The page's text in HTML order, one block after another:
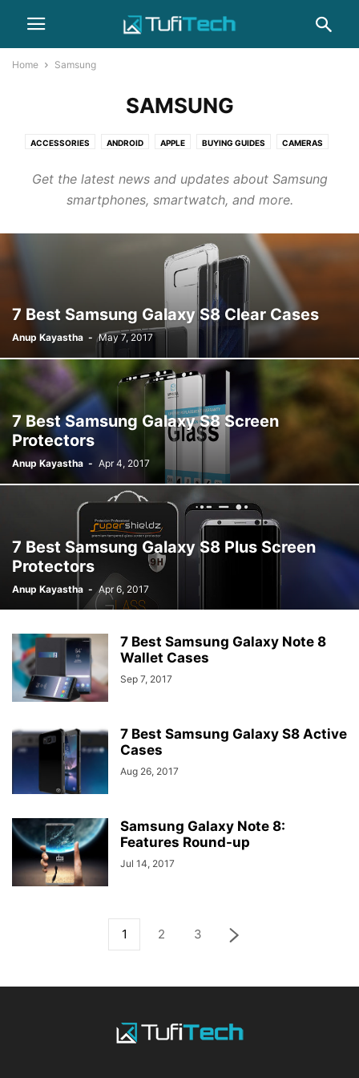
Home Samsung
SAMSUNG
ACCESSORIES ANDROID APPLE BUYING GUIDES CAMERAS
IPHONE LAPTOPS NEWS PHOTOGRAPHY REVIEWS SAMSUNG
SMARTPHONES WEARABLES
Get the latest news and updates about Samsung
smartphones, smartwatch, and more.
7 Best Samsung Galaxy S8 Clear Cases
Anup Kayastha - May 7, 2017
7 Best Samsung Galaxy S8 Screen
Protectors
Anup Kayastha - Apr 4, 2017
7 Best Samsung Galaxy S8 Plus Screen
Protectors
Anup Kayastha - Apr 6, 2017
7 Best Samsung Galaxy Note 8
Wallet Cases
Sep 7, 2017
7 Best Samsung Galaxy S8 Active
Cases
Aug 26, 2017
Samsung Galaxy Note 8:
Features Round-up
Jul 14, 2017
1 2 3